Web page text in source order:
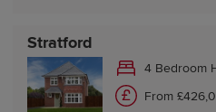
Stratford
4 Bedroom
From